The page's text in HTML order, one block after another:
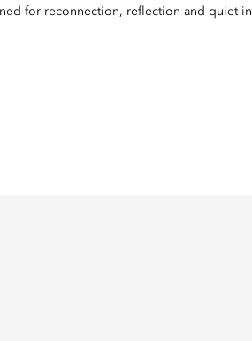
for reconnection, reflection and quiet